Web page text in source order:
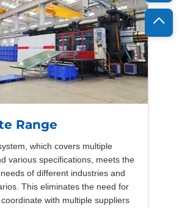
Range
which covers multiple
various specifications, meets the
of different industries and
This eliminates the need for
with multiple suppliers